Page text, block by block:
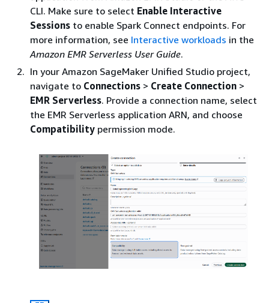
CLI. Make sure to select Enable Interactive
Sessions to enable Spark Connect endpoints. For
more information, see Interactive workloads in the
Amazon EMR Serverless User Guide.
In your Amazon SageMaker Unified Studio project,
navigate to Connections > Create Connection >
EMR Serverless. Provide a connection name, select
the EMR Serverless application ARN, and choose
Compatibility permission mode.